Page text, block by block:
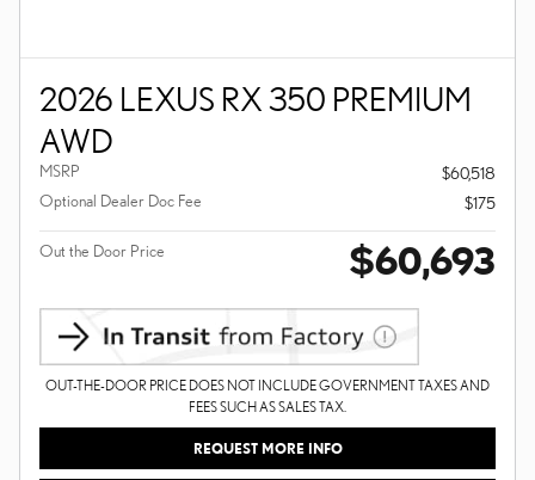
2026 LEXUS RX 350 PREMIUM
AWD
MSRP
$60,518
Optional Dealer Doc Fee
$175
Out the Door Price $60,693
OUT-THE-DOOR PRICE DOES NOT INCLUDE GOVERNMENT TAXES AND
FEES SUCH AS SALES TAX.
REQUEST MORE INFO